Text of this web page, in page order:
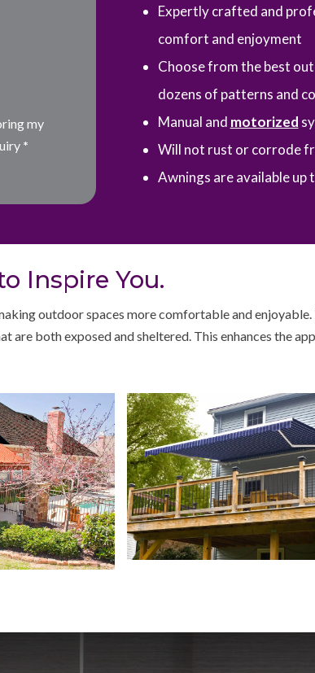
my
*
Expertly crafted and
comfort and enjoyment
Choose from the best
dozens of patterns and
Manual and motorized
Will not rust or corrode
Awnings are available up
Inspire You.
outdoor spaces more comfortable and
are both exposed and sheltered. This enhances the